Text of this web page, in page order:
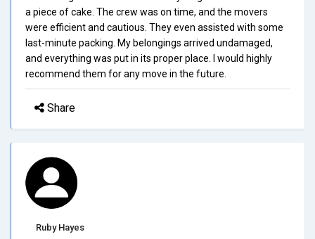
a piece of cake. The crew was on time, and the movers
were efficient and cautious. They even assisted with some
last-minute packing. My belongings arrived undamaged,
and everything was put in its proper place. I would highly
recommend them for any move in the future.
Share
Ruby Hayes